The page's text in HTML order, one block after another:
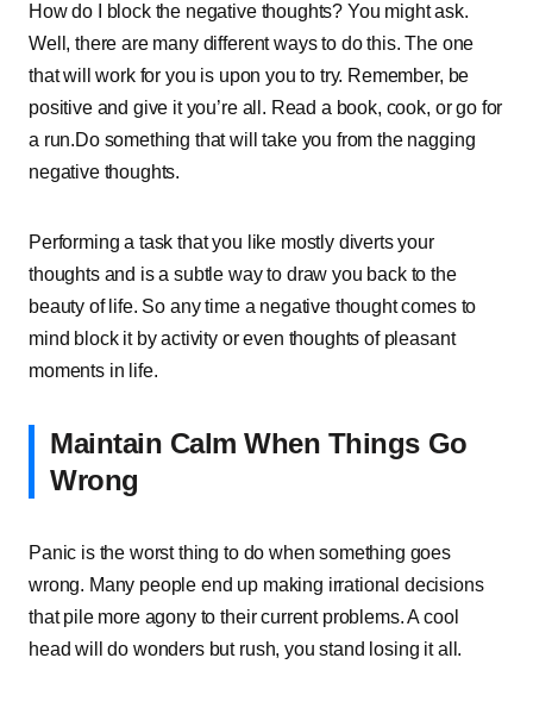
How do I block the negative thoughts? You might ask.
Well, there are many different ways to do this. The one
that will work for you is upon you to try. Remember, be
positive and give it you’re all. Read a book, cook, or go for
a run.Do something that will take you from the nagging
negative thoughts.
Performing a task that you like mostly diverts your
thoughts and is a subtle way to draw you back to the
beauty of life. So any time a negative thought comes to
mind block it by activity or even thoughts of pleasant
moments in life.
Maintain Calm When Things Go
Wrong
Panic is the worst thing to do when something goes
wrong. Many people end up making irrational decisions
that pile more agony to their current problems. A cool
head will do wonders but rush, you stand losing it all.